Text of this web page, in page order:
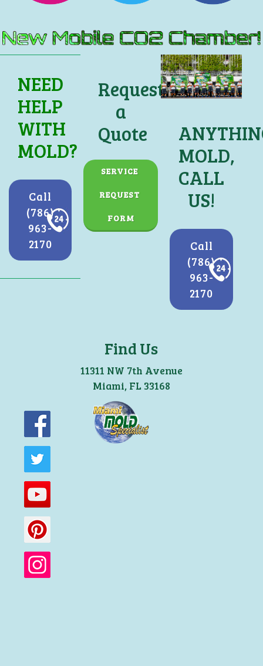
NEED
HELP
WITH
MOLD?
Call
(786)
963-
2170
Request
a
Quote
SERVICE
REQUEST
FORM
MOLD,
CALL
US!
Call
(786)
963-
2170
Find Us
11311 NW 7th Avenue
Miami, FL 33168